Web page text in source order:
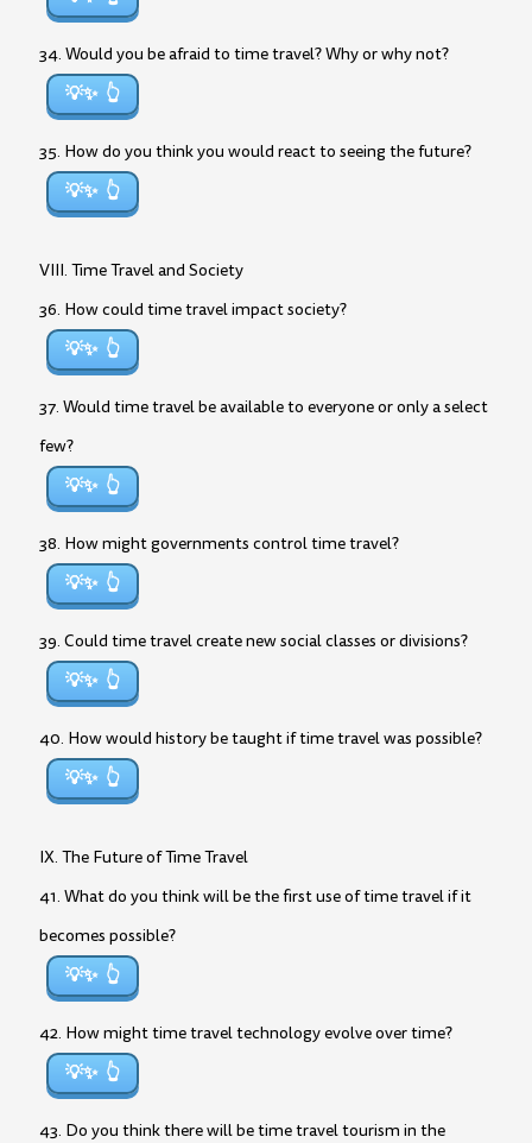
34. Would you be afraid to time travel? Why or why not?
💡✨
35. How do you think you would react to seeing the future?
💡✨
VIII. Time Travel and Society
36. How could time travel impact society?
💡✨
37. Would time travel be available to everyone or only a select
few?
💡✨
38. How might governments control time travel?
💡✨
39. Could time travel create new social classes or divisions?
💡✨
40. How would history be taught if time travel was possible?
💡✨
IX. The Future of Time Travel
41. What do you think will be the first use of time travel if it
becomes possible?
💡✨
42. How might time travel technology evolve over time?
💡✨
43. Do you think there will be time travel tourism in the